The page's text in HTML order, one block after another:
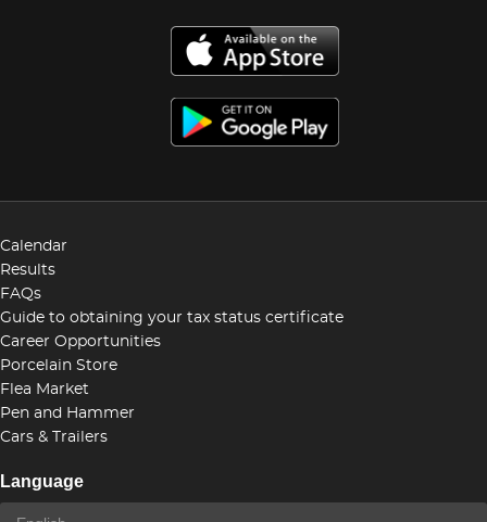
Calendar
Results
FAQs
Guide to obtaining your tax status certificate
Career Opportunities
Porcelain Store
Flea Market
Pen and Hammer
Cars & Trailers
Language